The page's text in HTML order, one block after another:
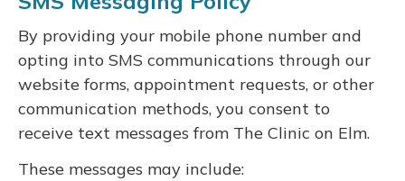
By providing your mobile phone number and
opting into SMS communications through our
website forms, appointment requests, or other
communication methods, you consent to
receive text messages from The Clinic on Elm.
These messages may include: